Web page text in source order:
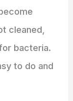
cleaned,
bacteria.
to do and